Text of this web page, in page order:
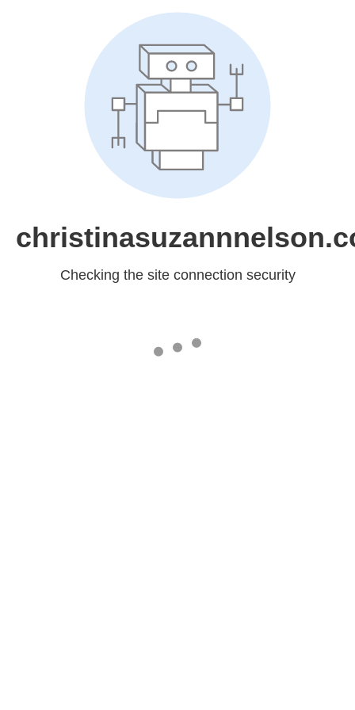
Checking the site connection security